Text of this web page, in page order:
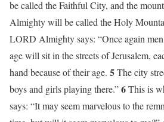
be called the Faithful City, and the
Almighty will be called the Holy
LORD Almighty says: “Once again
age will sit in the streets of Jerusalem,
hand because of their age. 5The city
boys and girls playing there.”6This is
says: “It may seem marvelous to the